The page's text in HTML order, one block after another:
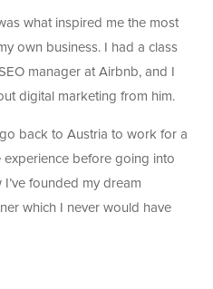
what inspired me the most
own business. I had a class
manager at Airbnb, and I
digital marketing from him.
back to Austria to work for a
before going into
founded my dream
which I never would have